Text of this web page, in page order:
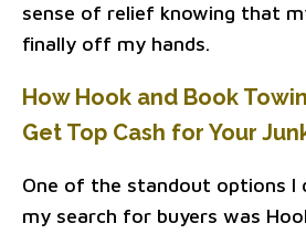
sense of relief knowing that
finally off my hands.
How Hook and Book
Get Top Cash for Your
One of the standout options I
my search for buyers was